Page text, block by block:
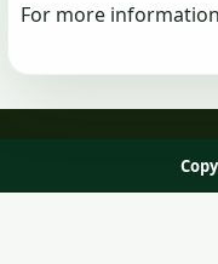
For more